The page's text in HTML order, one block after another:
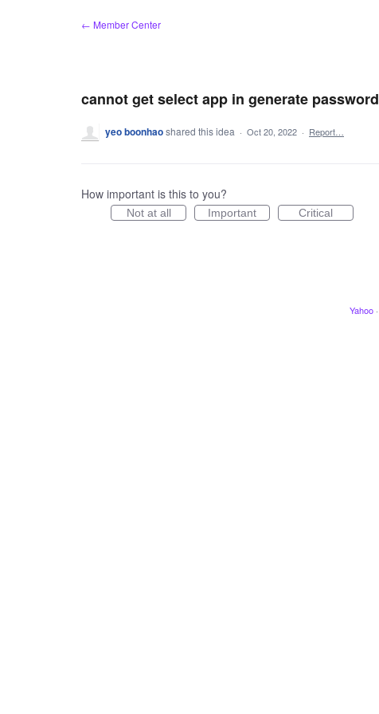
← Member Center
cannot get select app in generate password
yeo boonhaoshared this idea · Oct 20, 2022 · Report…
How important is this to you?
Not at all Important Critical
Yahoo ·